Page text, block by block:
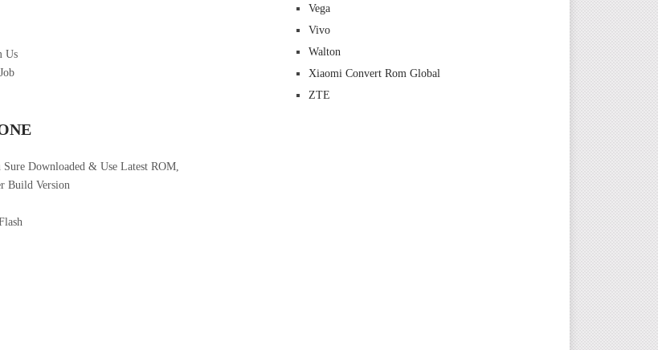
Us
Downloaded & Use Latest ROM,
Build Version
Vega
Vivo
Walton
Xiaomi Convert Rom Global
ZTE